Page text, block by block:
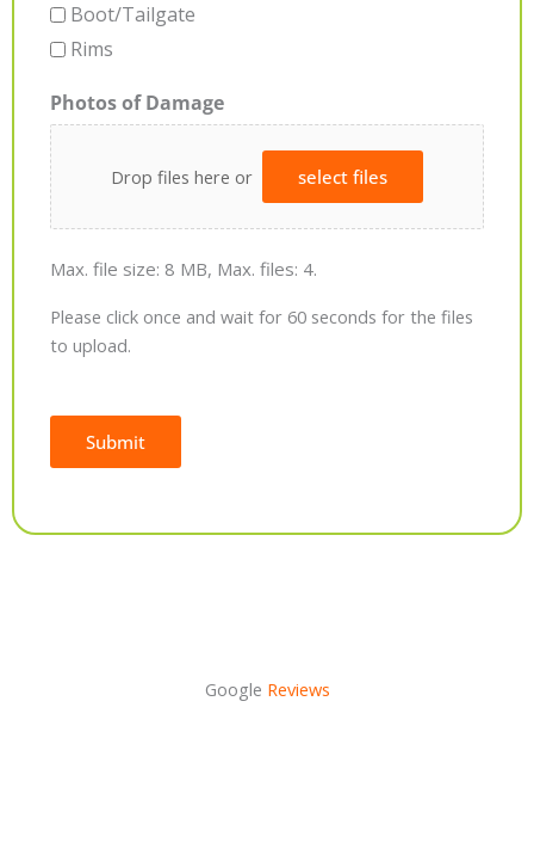
Boot/Tailgate
Rims
Photos of Damage
Drop files here or select files
Max. file size: 8 MB, Max. files: 4.
Please click once and wait for 60 seconds for the files
to upload.
Submit
Google Reviews